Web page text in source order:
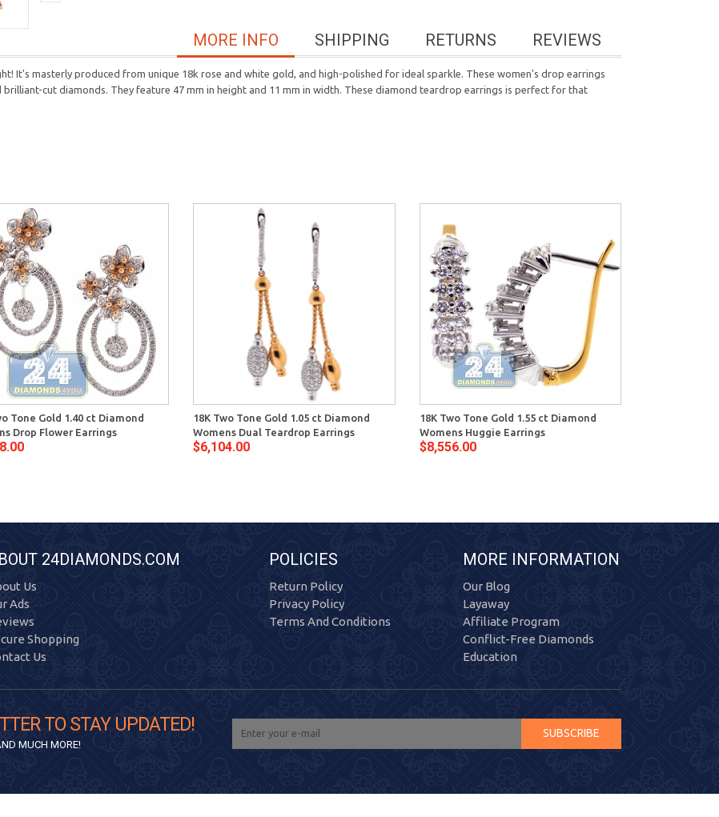
REVIEWS
RETURNS
SHIPPING
MORE INFO
It's masterly produced from unique 18k rose and white gold, and high-polished for ideal sparkle. These women's drop earrings
cut diamonds. They feature 47 mm in height and 11 mm in width. These diamond teardrop earrings is perfect for that
Tone Gold 1.40 ct Diamond
Drop Flower Earrings
18K Two Tone Gold 1.05 ct Diamond
Womens Dual Teardrop Earrings
$6,104.00
18K Two Tone Gold 1.55 ct Diamond
Womens Huggie Earrings
$8,556.00
24DIAMONDS.COM
Us
Ads
Shopping
Us
POLICIES
Return Policy
Privacy Policy
Terms And Conditions
MORE INFORMATION
Our Blog
Layaway
Affiliate Program
Conflict-Free Diamonds
Education
TO STAY UPDATED!
MUCH MORE!
SUBSCRIBE